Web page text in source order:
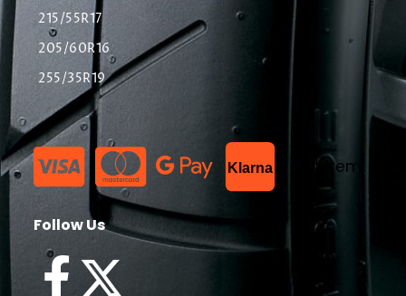
215/55R17
205/60R16
255/35R19
Klarna List Item
Follow Us